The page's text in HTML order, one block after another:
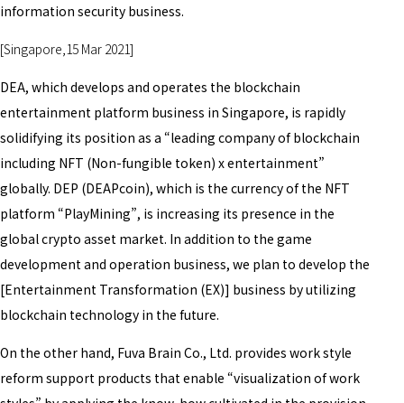
information security business.
[Singapore,15 Mar 2021]
DEA, which develops and operates the blockchain
entertainment platform business in Singapore, is rapidly
solidifying its position as a “leading company of blockchain
including NFT (Non-fungible token) x entertainment”
globally. DEP (DEAPcoin), which is the currency of the NFT
platform “PlayMining”, is increasing its presence in the
global crypto asset market. In addition to the game
development and operation business, we plan to develop the
[Entertainment Transformation (EX)] business by utilizing
blockchain technology in the future.
On the other hand, Fuva Brain Co., Ltd. provides work style
reform support products that enable “visualization of work